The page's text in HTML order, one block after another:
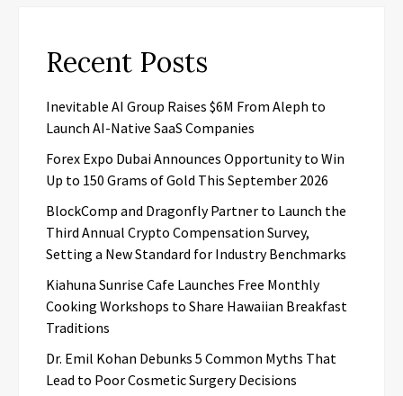
Recent Posts
Inevitable AI Group Raises $6M From Aleph to
Launch AI-Native SaaS Companies
Forex Expo Dubai Announces Opportunity to Win
Up to 150 Grams of Gold This September 2026
BlockComp and Dragonfly Partner to Launch the
Third Annual Crypto Compensation Survey,
Setting a New Standard for Industry Benchmarks
Kiahuna Sunrise Cafe Launches Free Monthly
Cooking Workshops to Share Hawaiian Breakfast
Traditions
Dr. Emil Kohan Debunks 5 Common Myths That
Lead to Poor Cosmetic Surgery Decisions